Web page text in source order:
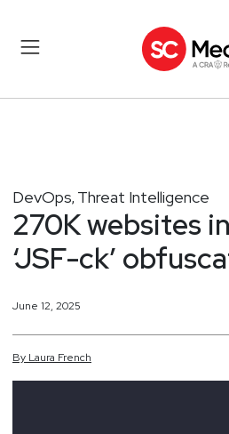
DevOps, Threat Intelligence
270K websites
‘JSF-ck’
June 12, 2025
By Laura French